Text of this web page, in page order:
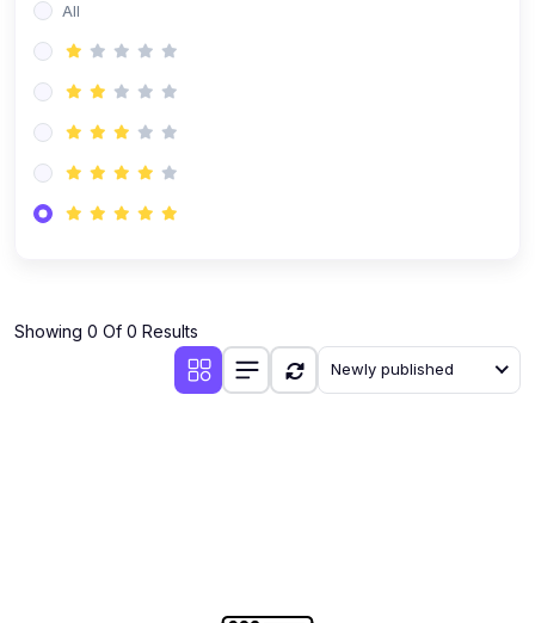
All
Showing 0 Of 0 Results
Newly published